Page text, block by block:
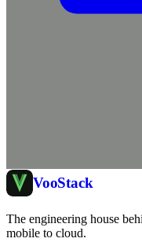
VooStack
The engineering house
mobile to cloud.